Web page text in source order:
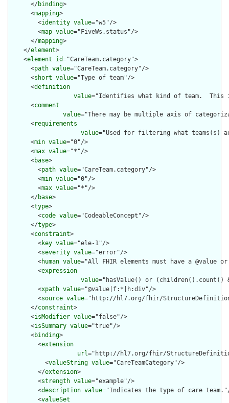
      </
binding>
      <
mapping>
        <
identity value="w5"/>
        <
map value="FiveWs.status"/>
      </
mapping>
    </
element>
    <
element id="CareTeam.category">
      <
path value="CareTeam.category"/>
      <
short value="Type of team"/>
      <
definition
value="Identifies what kind of team.  This
      <
comment
value="There may be multiple axis of
      <
requirements
value="Used for filtering what teams(s)
      <
min value="0"/>
      <
max value="*"/>
      <
base>
        <
path value="CareTeam.category"/>
        <
min value="0"/>
        <
max value="*"/>
      </
base>
      <
type>
        <
code value="CodeableConcept"/>
      </
type>
      <
constraint>
        <
key value="ele-1"/>
        <
severity value="error"/>
        <
human value="All FHIR elements must have a @value
        <
expression
value="hasValue() or
        <
xpath value="@value|f:*|h:div"/>
        <
source value="http://hl7.org/fhir/
      </
constraint>
      <
isModifier value="false"/>
      <
isSummary value="true"/>
      <
binding>
        <
extension
url="http://hl7.org/fhir/
          <
valueString value="CareTeamCategory"/>
        </
extension>
        <
strength value="example"/>
        <
description value="Indicates the type of care
        <
valueSet